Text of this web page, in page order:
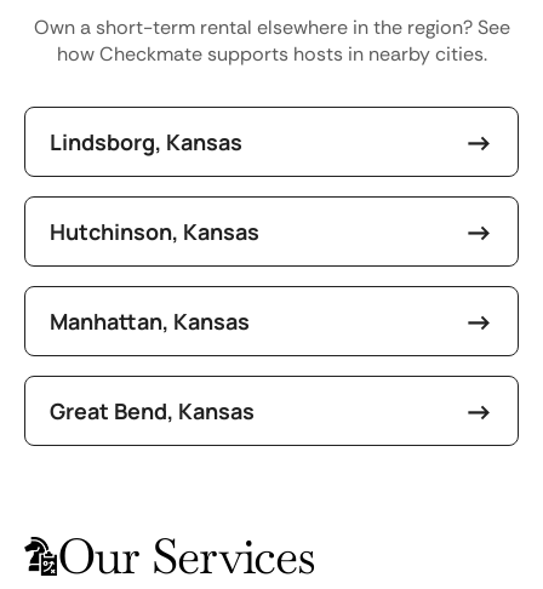
Own a short-term rental elsewhere in the region? See
how Checkmate supports hosts in nearby cities.
Lindsborg, Kansas
Hutchinson, Kansas
Manhattan, Kansas
Great Bend, Kansas
Our Services